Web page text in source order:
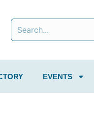
EVENTS